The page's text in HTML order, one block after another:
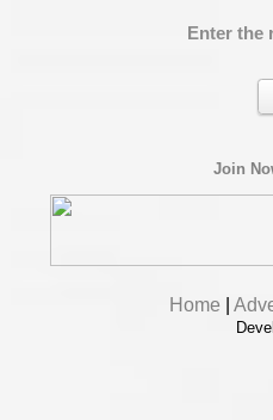
Enter the
Join
Home